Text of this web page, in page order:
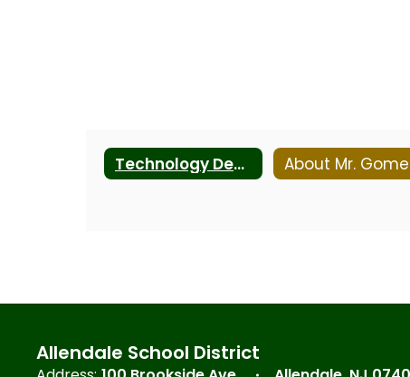
Technology Department About Mr.
Allendale School District